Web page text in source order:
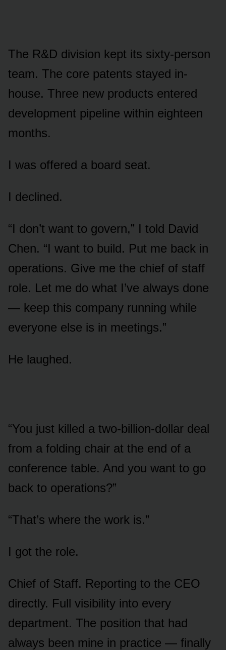
The R&D division kept its sixty-person
team. The core patents stayed in-
house. Three new products entered
development pipeline within eighteen
months.
I was offered a board seat.
I declined.
“I don’t want to govern,” I told David
Chen. “I want to build. Put me back in
operations. Give me the chief of staff
role. Let me do what I’ve always done
— keep this company running while
everyone else is in meetings.”
He laughed.
“You just killed a two-billion-dollar deal
from a folding chair at the end of a
conference table. And you want to go
back to operations?”
“That’s where the work is.”
I got the role.
Chief of Staff. Reporting to the CEO
directly. Full visibility into every
department. The position that had
always been mine in practice — finally